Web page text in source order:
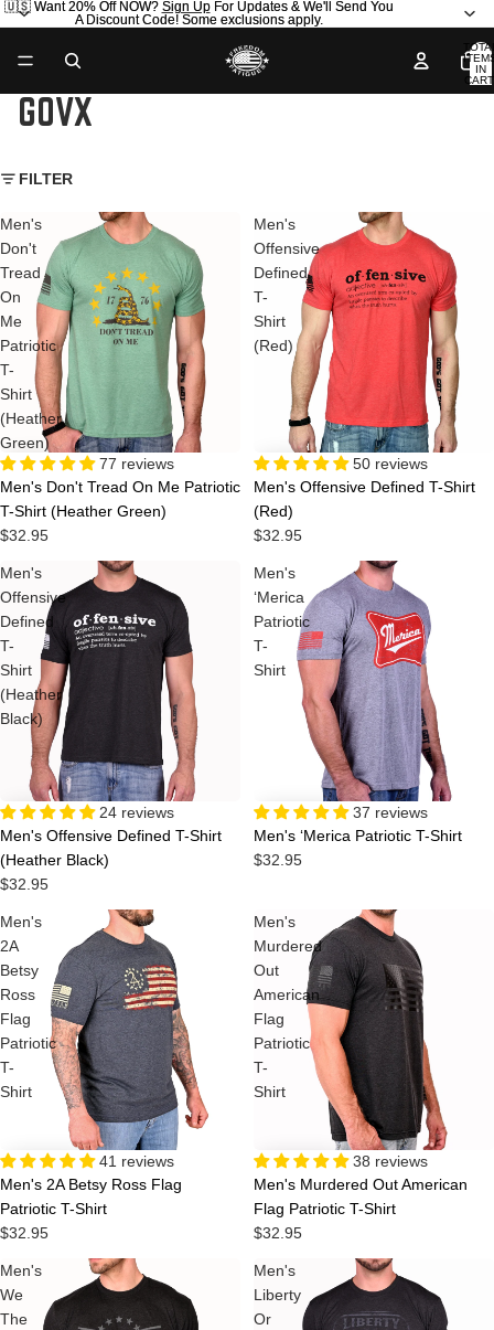
🇺🇸 Want 20% Off NOW? Sign UpFor Updates & We'll Send You
A Discount Code! Some exclusions apply.
🇺🇸 Want 20% Off NOW? Sign Up For Updates & We'll Send You
A Discount Code! Some exclusions apply.
IN
GOVX
FILTER
Men's
Don't
Tread
On
Me
Patriotic
T-
Shirt
(Heather
Green)
77 reviews
Men's Don't Tread On Me Patriotic
T-Shirt (Heather Green)
$32.95
Men's
Offensive
Defined
T-
Shirt
(Red)
50 reviews
Men's Offensive Defined T-Shirt
(Red)
$32.95
Men's
Offensive
Defined
T-
Shirt
(Heather
Black)
24 reviews
Men's Offensive Defined T-Shirt
(Heather Black)
$32.95
Men's
‘Merica
Patriotic
T-
Shirt
37 reviews
Men's ‘Merica Patriotic T-Shirt
$32.95
Men's
2A
Betsy
Ross
Flag
Patriotic
T-
Shirt
41 reviews
Men's 2A Betsy Ross Flag
Patriotic T-Shirt
$32.95
Men's
Murdered
Out
American
Flag
Patriotic
T-
Shirt
38 reviews
Men's Murdered Out American
Flag Patriotic T-Shirt
$32.95
Men's
We
The
Men's
Liberty
Or